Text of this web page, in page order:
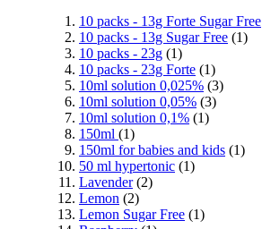
10 packs - 13g Forte Sugar Free
10 packs - 13g Sugar Free (1)
10 packs - 23g (1)
10 packs - 23g Forte (1)
10ml solution 0,025% (3)
10ml solution 0,05% (3)
10ml solution 0,1% (1)
150ml (1)
150ml for babies and kids (1)
50 ml hypertonic (1)
Lavender(2)
Lemon (2)
Lemon Sugar Free (1)